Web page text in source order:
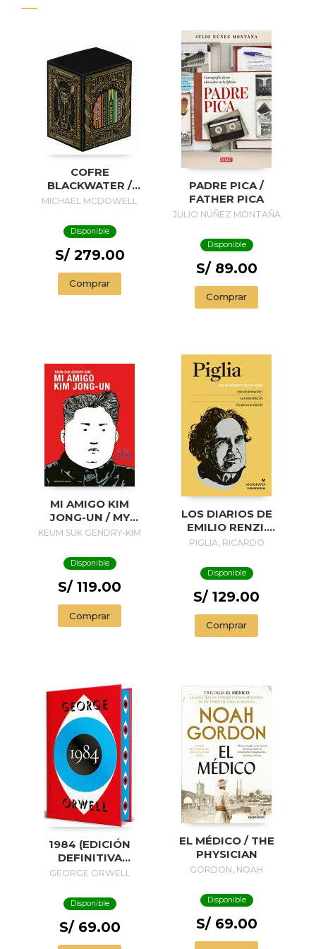
COFRE
BLACKWATER /
BLACKWATER
MICHAEL MCDOWELL
Disponible
S/ 279.00
Comprar
PADRE PICA /
FATHER PICA
JULIO NÚÑEZ MONTAÑA
Disponible
S/ 89.00
Comprar
MI AMIGO KIM
JONG-UN / MY
FRIEND KIM JONG-
KEUM SUK GENDRY-KIM
Disponible
S/ 119.00
Comprar
LOS DIARIOS DE
EMILIO RENZI.
AÑOS DE
AÑOS FELICES II;
UN DIA EN LA VIDA
III
PIGLIA, RICARDO
Disponible
S/ 129.00
Comprar
1984 (EDICIÓN
DEFINITIVA
AVALADA POR THE
(EDICIÓN ESPECIAL
LIMITADA CON
CANTOS
PINTADOS) / 1984
GEORGE ORWELL
Disponible
S/ 69.00
EL MÉDICO / THE
PHYSICIAN
GORDON, NOAH
Disponible
S/ 69.00